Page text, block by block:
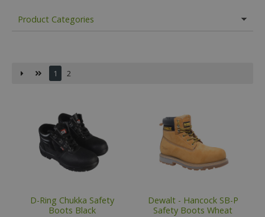
Product Categories
1 2
D-Ring Chukka Safety
Boots Black
Dewalt - Hancock SB-P
Safety Boots Wheat